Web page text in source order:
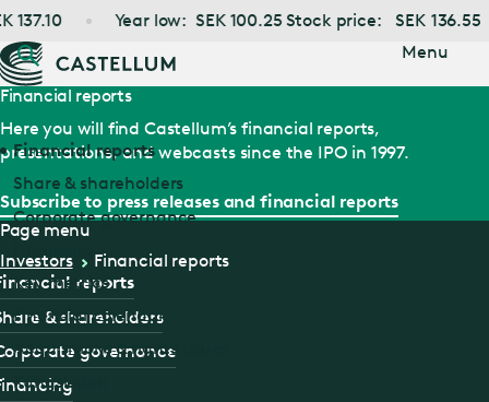
Jump
to main
Year low: SEK100.25Stock price: SEK 136.55
Menu
Financial reports
Share & shareholders
Corporate governance
Key metrics
Financial calendar
Acquisitions & rights issues
Kungsleden
Financial reports
Here you will find Castellum’s financial reports,
presentations, and webcasts since the IPO in 1997.
Subscribe to press releases and financial reports
Page menu
Investors
Financial reports
reports
& shareholders
governance